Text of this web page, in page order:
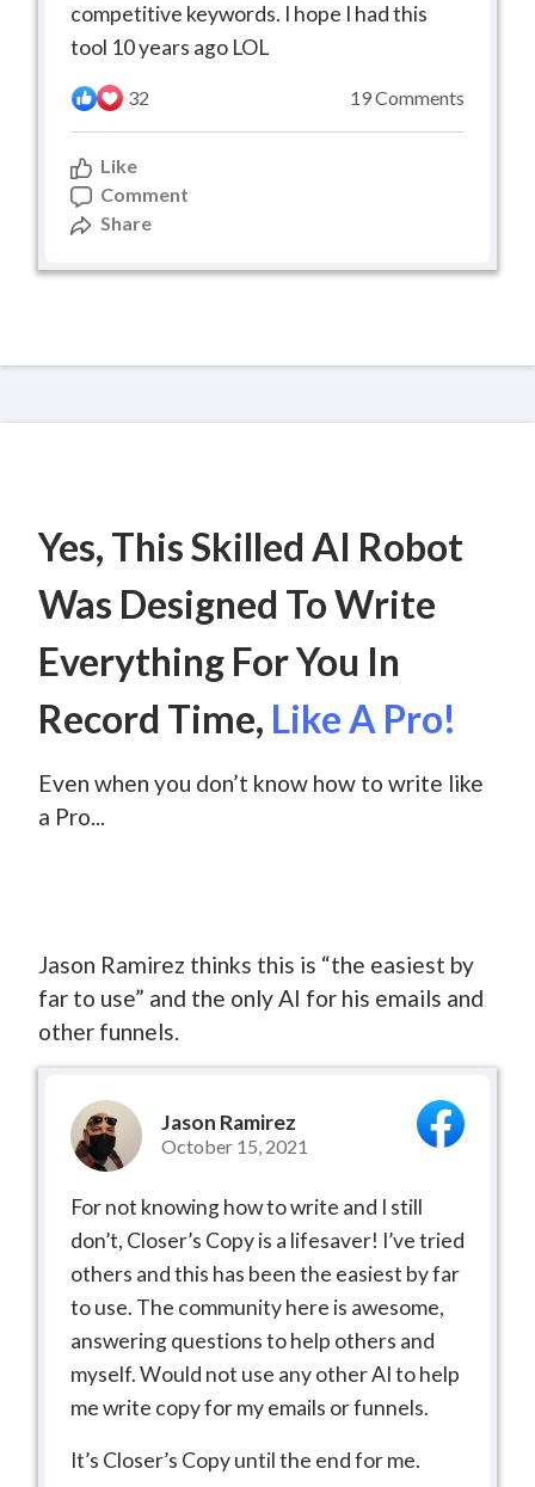
competitive keywords. I hope I had this
tool 10 years ago LOL
32 19 Comments
Like
Comment
Share
Yes, This Skilled AI Robot
Was Designed To Write
Everything For You In
Record Time, Like A Pro!
Even when you don’t know how to write like
a Pro...
Jason Ramirez thinks this is “the easiest by
far to use” and the only AI for his emails and
other funnels.
Jason Ramirez
October 15, 2021
For not knowing how to write and I still
don’t, Closer’s Copy is a lifesaver! I’ve tried
others and this has been the easiest by far
to use. The community here is awesome,
answering questions to help others and
myself. Would not use any other AI to help
me write copy for my emails or funnels.
It’s Closer’s Copy until the end for me.